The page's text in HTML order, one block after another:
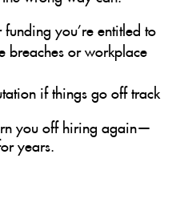
funding you’re entitled to
breaches or workplace
if things go off track
you off hiring again—
years.